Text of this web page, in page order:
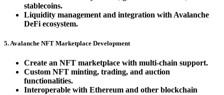
stablecoins.
Liquidity management and integration with Avalanche
DeFi ecosystem.
5. Avalanche NFT Marketplace Development
Create an NFT marketplace with multi-chain support.
Custom NFT minting, trading, and auction
functionalities.
Interoperable with Ethereum and other blockchain